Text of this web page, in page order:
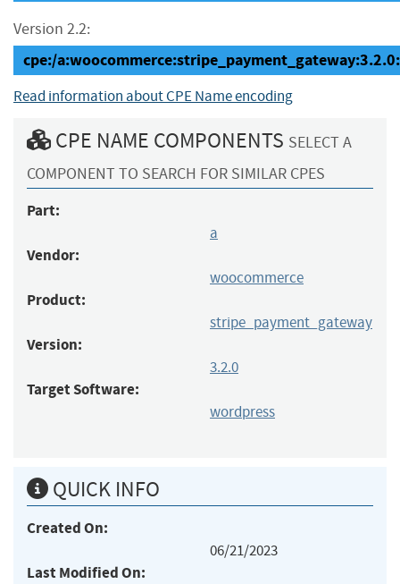
Version 2.2:
cpe:/
Read information about CPE Name encoding
CPE NAME COMPONENTS SELECT A
COMPONENT TO SEARCH FOR SIMILAR CPES
Part:
a
Vendor:
woocommerce
Product:
stripe_payment_gateway
Version:
3.2.0
Target Software:
wordpress
QUICK INFO
Created On:
06/21/2023
Last Modified On: